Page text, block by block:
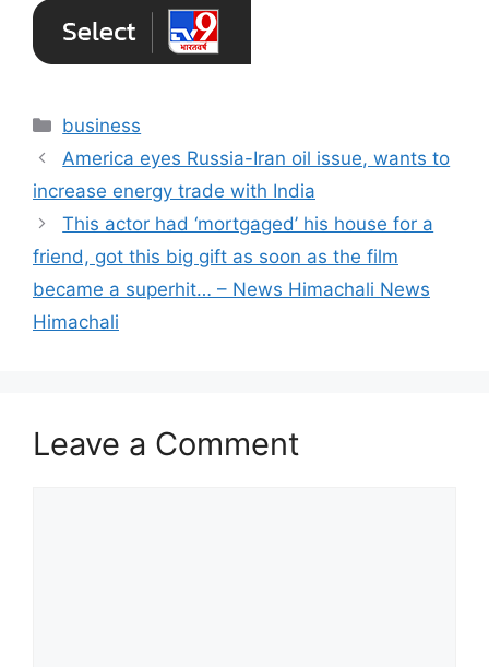
Categories
business
America eyes Russia-Iran oil issue, wants to
increase energy trade with India
This actor had ‘mortgaged’ his house for a
friend, got this big gift as soon as the film
became a superhit… – News Himachali News
Himachali
Leave a Comment